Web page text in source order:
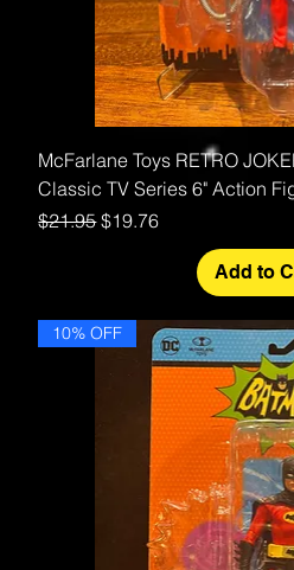
McFarlane Toys RETRO
Classic TV Series 6" Action
Regular Price
$21.95Sale Price
$19.76
Add to
10% OFF